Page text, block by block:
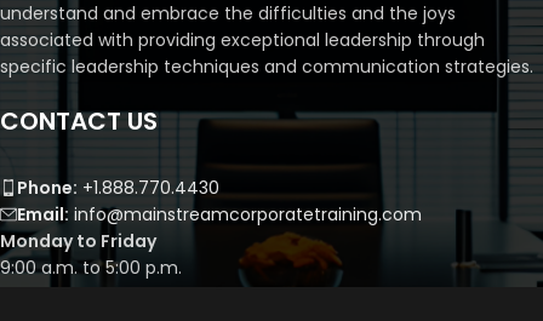
understand and embrace the difficulties and the joys
associated with providing exceptional leadership through
specific leadership techniques and communication strategies.
CONTACT US
Phone: +1.888.770.4430
Email: info@mainstreamcorporatetraining.com
Monday to Friday
9:00 a.m. to 5:00 p.m.